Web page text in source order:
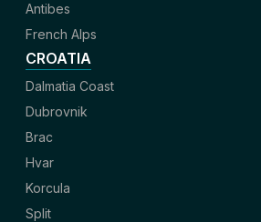
Antibes
French Alps
CROATIA
Dalmatia Coast
Dubrovnik
Brac
Hvar
Korcula
Split